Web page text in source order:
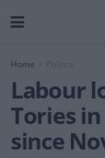
Home
Labour
Tories
since